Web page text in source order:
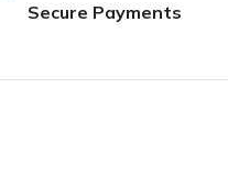
Secure Payments